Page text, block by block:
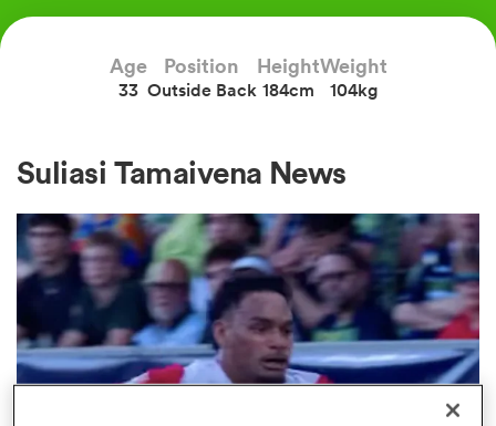
Age
33
Position
Outside Back
Height
184cm
Weight
104kg
Suliasi Tamaivena News